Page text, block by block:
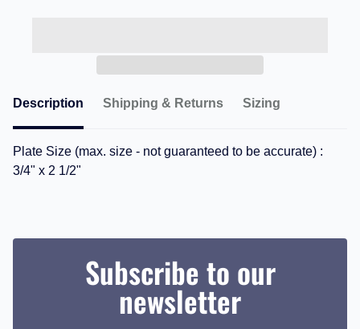
Description Shipping & Returns Sizing
Plate Size (max. size - not guaranteed to be accurate) :
3/4" x 2 1/2"
Subscribe to our
newsletter